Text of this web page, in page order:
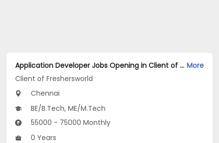
Application Developer Jobs Opening in Client of Freshersworld at Chennai More
Client of Freshersworld
Chennai
BE/B.Tech, ME/M.Tech
55000 - 75000 Monthly
0 Years